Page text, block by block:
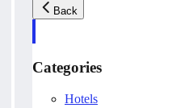
Back
Categories
Hotels